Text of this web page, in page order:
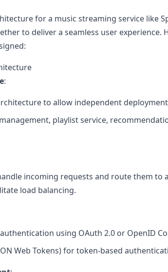
for a music streaming service like
to deliver a seamless user experience.
:
to allow independent
playlist service,
incoming requests and route them to
load balancing.
using OAuth 2.0 or OpenID
Web Tokens) for token-based